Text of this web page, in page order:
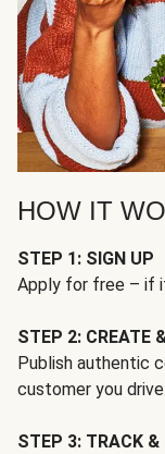
HOW IT
STEP 1: SIGN UP
Apply for free – if
STEP 2: CREATE
Publish authentic
customer you drive.
STEP 3: TRACK &